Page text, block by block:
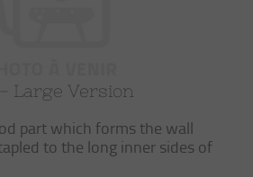
Large Version
part which forms the wall
to the long inner sides of